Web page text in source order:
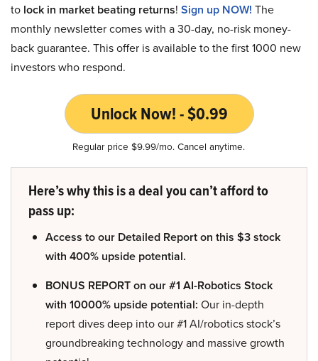
to lock in market beating returns! Sign up NOW! The
monthly newsletter comes with a 30-day, no-risk money-
back guarantee. This offer is available to the first 1000 new
investors who respond.
Unlock Now! - $0.99
Regular price $9.99/mo. Cancel anytime.
Here’s why this is a deal you can’t afford to
pass up:
Access to our Detailed Report on this $3 stock
with 400% upside potential.
BONUS REPORT on our #1 AI-Robotics Stock
with 10000% upside potential: Our in-depth
report dives deep into our #1 AI/robotics stock’s
groundbreaking technology and massive growth